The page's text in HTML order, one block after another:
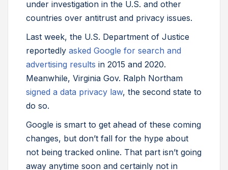
under investigation in the U.S. and other
countries over antitrust and privacy issues.
Last week, the U.S. Department of Justice
reportedly asked Google for search and
advertising results in 2015 and 2020.
Meanwhile, Virginia Gov. Ralph Northam
signed a data privacy law, the second state to
do so.
Google is smart to get ahead of these coming
changes, but don’t fall for the hype about
not being tracked online. That part isn’t going
away anytime soon and certainly not in